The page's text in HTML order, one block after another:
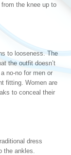
the knee up to
to looseness. The
the outfit doesn’t
no-no for men or
fitting. Women are
to conceal their
dress
the ankles.